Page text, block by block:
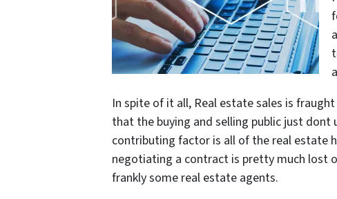
In spite of it all, Real estate sales is
that the buying and selling public just
contributing factor is all of the real estate
negotiating a contract is pretty much lost
frankly some real estate agents.